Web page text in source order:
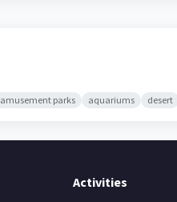
amusement parks aquariums desert
Activities